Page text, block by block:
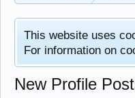
This website uses
For information on
New Profile